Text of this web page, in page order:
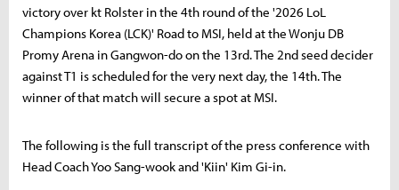
victory over kt Rolster in the 4th round of the '2026 LoL
Champions Korea (LCK)' Road to MSI, held at the Wonju DB
Promy Arena in Gangwon-do on the 13rd. The 2nd seed decider
against T1 is scheduled for the very next day, the 14th. The
winner of that match will secure a spot at MSI.
The following is the full transcript of the press conference with
Head Coach Yoo Sang-wook and 'Kiin' Kim Gi-in.